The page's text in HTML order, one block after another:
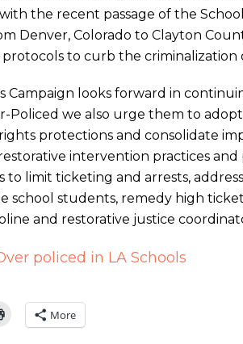
the recent passage of the
Denver, Colorado to Clayton
to curb the criminalization
Campaign looks forward in
Policed we also urge them to
protections and consolidate
intervention practices
to limit ticketing and arrests,
school students, remedy high
and restorative justice
policed in LA Schools
More